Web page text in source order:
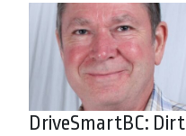
DriveSmartBC: Dirt